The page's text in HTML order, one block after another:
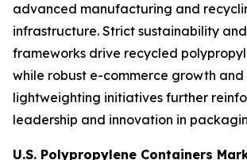
advanced manufacturing and
infrastructure. Strict sustainability
frameworks drive recycled
while robust e-commerce growth
lightweighting initiatives further
leadership and innovation in
U.S. Polypropylene Containers